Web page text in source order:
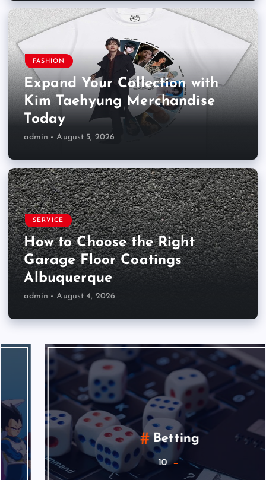
FASHION
Expand Your Collection with
Kim Taehyung Merchandise
Today
admin August 5, 2026
SERVICE
How to Choose the Right
Garage Floor Coatings
Albuquerque
admin August 4, 2026
Betting
10